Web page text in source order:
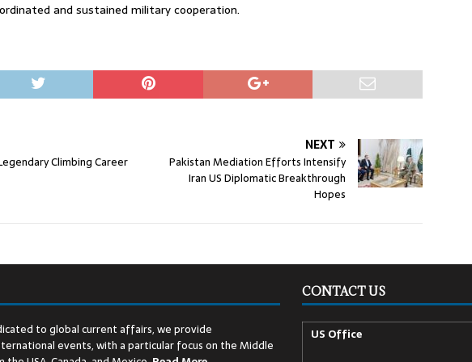
and sustained military cooperation.
Climbing Career
NEXT
Pakistan Mediation Efforts Intensify
Iran US Diplomatic Breakthrough
Hopes
to global current affairs, we provide
events, with a particular focus on the Middle
CONTACT US
US Office